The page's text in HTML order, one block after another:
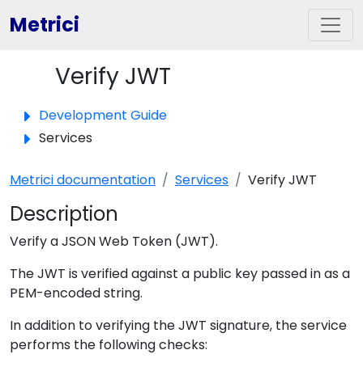
Metrici
Toggle panel
Verify JWT
Development Guide
Services
Metrici documentation Services Verify JWT
Description
Verify a JSON Web Token (JWT).
The JWT is verified against a public key passed in as a
PEM-encoded string.
In addition to verifying the JWT signature, the service
performs the following checks: